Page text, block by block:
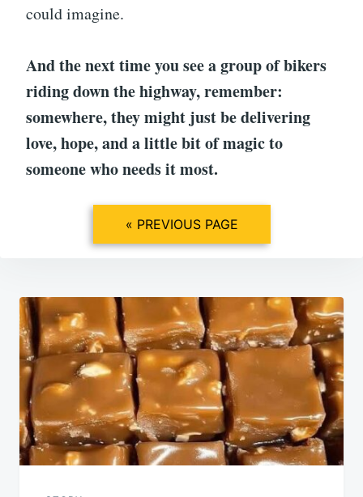
could imagine.
And the next time you see a group of bikers
riding down the highway, remember:
somewhere, they might just be delivering
love, hope, and a little bit of magic to
someone who needs it most.
« PREVIOUS PAGE
Post
navigation